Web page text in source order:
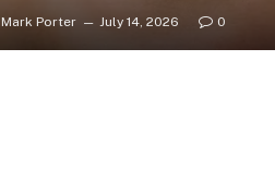
Mark Porter July 14, 2026 0